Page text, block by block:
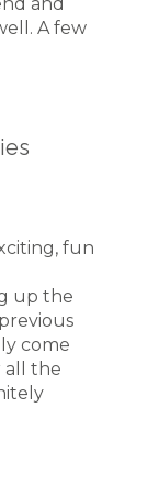
A few
fun
up the
come
all the